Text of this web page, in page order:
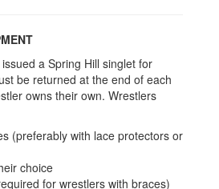
a Spring Hill singlet for
be returned at the end of each
owns their own. Wrestlers
(preferably with lace protectors or
choice
for wrestlers with braces)